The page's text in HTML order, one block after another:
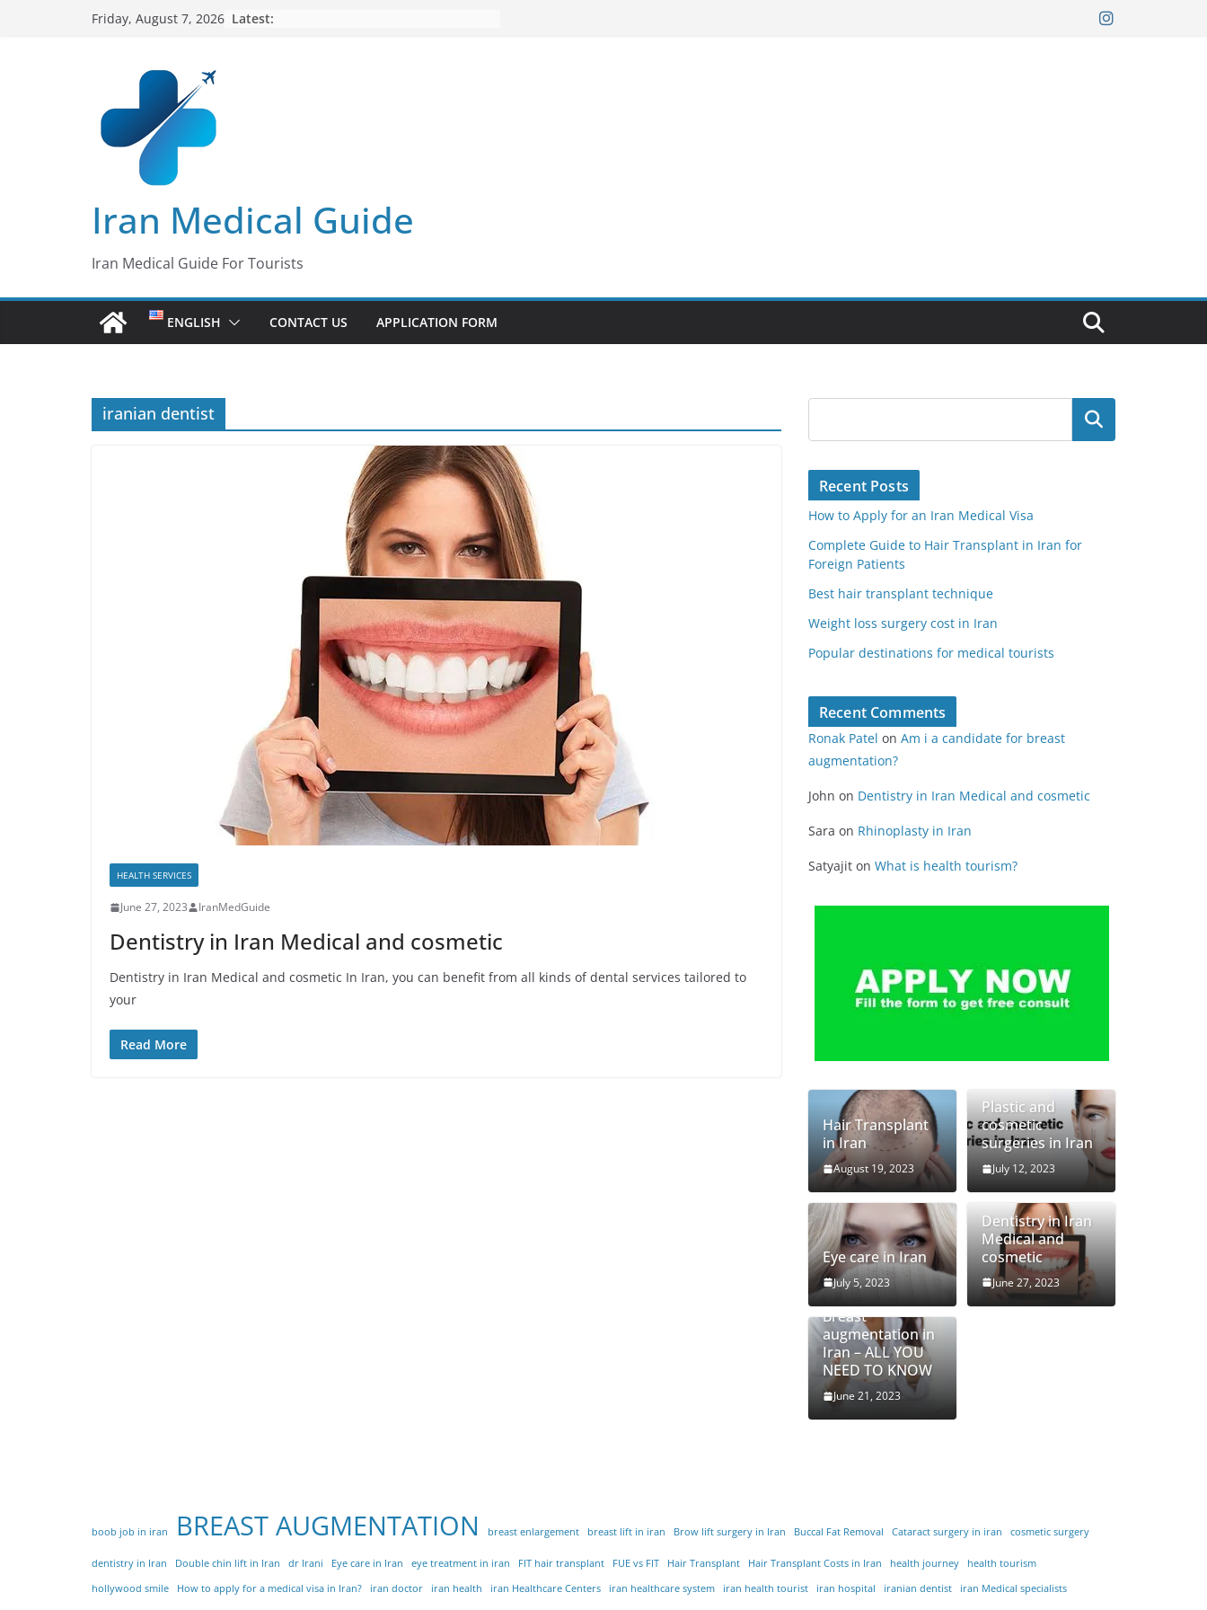
Friday, August 7, 2026 Latest:
Iran Medical Guide
Iran Medical Guide For Tourists
ENGLISH CONTACT US APPLICATION FORM
iranian dentist
HEALTH SERVICES
June 27, 2023 IranMedGuide
Dentistry in Iran Medical and cosmetic
Dentistry in Iran Medical and cosmetic In Iran, you can benefit from all kinds of dental services tailored to
your
Read More
Search
Recent Posts
How to Apply for an Iran Medical Visa
Complete Guide to Hair Transplant in Iran for
Foreign Patients
Best hair transplant technique
Weight loss surgery cost in Iran
Popular destinations for medical tourists
Recent Comments
Ronak Patel on Am i a candidate for breast
augmentation?
John on Dentistry in Iran Medical and cosmetic
Sara on Rhinoplasty in Iran
Satyajit on What is health tourism?
Hair Transplant
in Iran
August 19, 2023
Plastic and
cosmetic
surgeries in Iran
July 12, 2023
Eye care in Iran
July 5, 2023
Dentistry in Iran
Medical and
cosmetic
June 27, 2023
Breast
augmentation in
Iran – ALL YOU
NEED TO KNOW
June 21, 2023
boob job in iran BREAST AUGMENTATION breast enlargement breast lift in iran Brow lift surgery in Iran Buccal Fat Removal Cataract surgery in iran cosmetic surgery
dentistry in Iran Double chin lift in Iran dr Irani Eye care in Iran eye treatment in iran FIT hair transplant FUE vs FIT Hair Transplant Hair Transplant Costs in Iran health journey
health tourism
hollywood smile
How to apply for a medical visa in Iran? iran doctor iran health iran Healthcare Centers iran healthcare system iran health tourist iran hospital iranian dentist iran Medical specialists